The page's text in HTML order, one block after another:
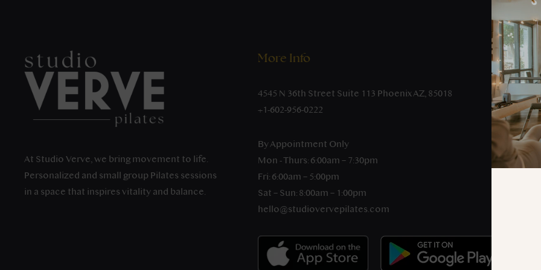
At Studio Verve, we bring movement to life.
Personalized and small group Pilates sessions
in a space that inspires vitality and balance.
More Info
4545 N 36th Street Suite 113 Phoenix AZ, 85018
+1-602-956-0222
By Appointment Only
Mon - Thurs: 6:00am – 7:30pm
Fri: 6:00am – 5:00pm
Sat – Sun: 8:00am – 1:00pm
hello@studiovervepilates.com